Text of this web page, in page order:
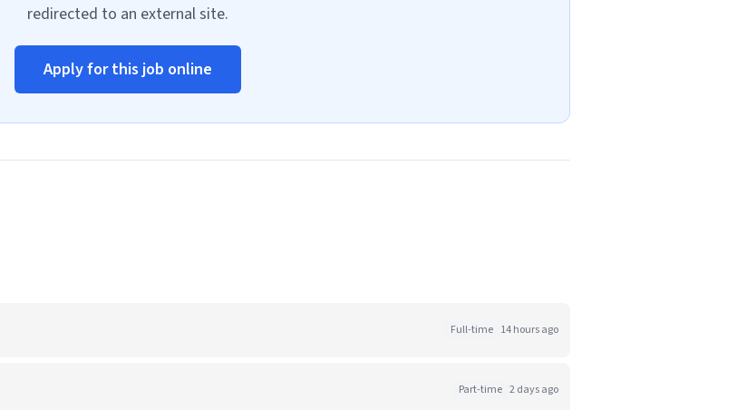
redirected to an external site.
Apply for this job online
Full-time 14 hours ago
Part-time 2 days ago